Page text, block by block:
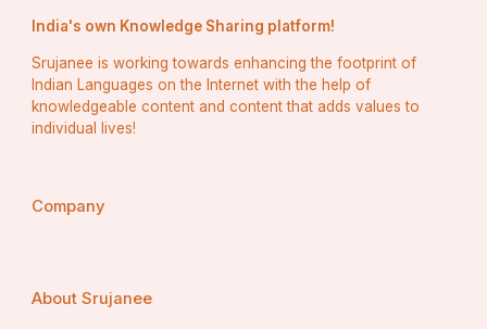
India's own Knowledge Sharing platform!
Srujanee is working towards enhancing the footprint of
Indian Languages on the Internet with the help of
knowledgeable content and content that adds values to
individual lives!
Company
About Srujanee